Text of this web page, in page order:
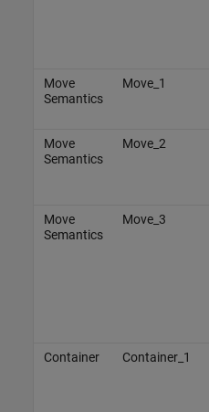
Move
Semantics
Move_1
Move
Semantics
Move_2
Move
Semantics
Move_3
Container Container_1